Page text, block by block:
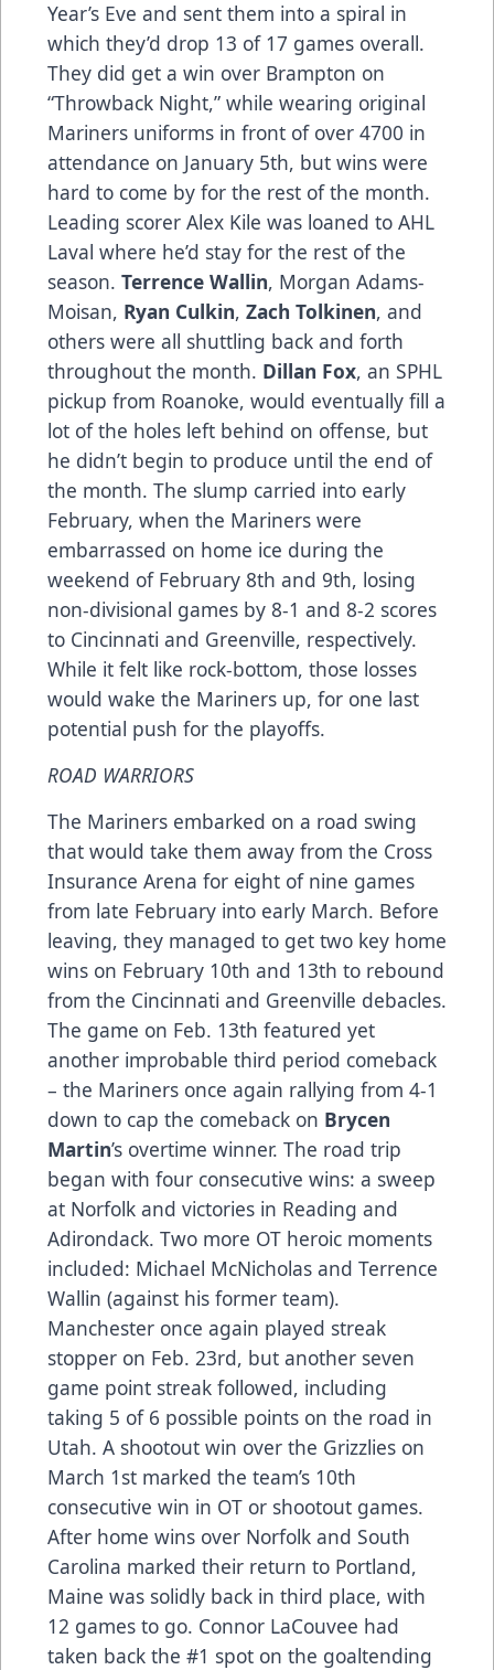
Year’s Eve and sent them into a spiral in
which they’d drop 13 of 17 games overall.
They did get a win over Brampton on
“Throwback Night,” while wearing original
Mariners uniforms in front of over 4700 in
attendance on January 5th, but wins were
hard to come by for the rest of the month.
Leading scorer Alex Kile was loaned to AHL
Laval where he’d stay for the rest of the
season. Terrence Wallin, Morgan Adams-
Moisan, Ryan Culkin, Zach Tolkinen, and
others were all shuttling back and forth
throughout the month. Dillan Fox, an SPHL
pickup from Roanoke, would eventually fill a
lot of the holes left behind on offense, but
he didn’t begin to produce until the end of
the month. The slump carried into early
February, when the Mariners were
embarrassed on home ice during the
weekend of February 8th and 9th, losing
non-divisional games by 8-1 and 8-2 scores
to Cincinnati and Greenville, respectively.
While it felt like rock-bottom, those losses
would wake the Mariners up, for one last
potential push for the playoffs.
ROAD WARRIORS
The Mariners embarked on a road swing
that would take them away from the Cross
Insurance Arena for eight of nine games
from late February into early March. Before
leaving, they managed to get two key home
wins on February 10th and 13th to rebound
from the Cincinnati and Greenville debacles.
The game on Feb. 13th featured yet
another improbable third period comeback
– the Mariners once again rallying from 4-1
down to cap the comeback on Brycen
Martin’s overtime winner. The road trip
began with four consecutive wins: a sweep
at Norfolk and victories in Reading and
Adirondack. Two more OT heroic moments
included: Michael McNicholas and Terrence
Wallin (against his former team).
Manchester once again played streak
stopper on Feb. 23rd, but another seven
game point streak followed, including
taking 5 of 6 possible points on the road in
Utah. A shootout win over the Grizzlies on
March 1st marked the team’s 10th
consecutive win in OT or shootout games.
After home wins over Norfolk and South
Carolina marked their return to Portland,
Maine was solidly back in third place, with
12 games to go. Connor LaCouvee had
taken back the #1 spot on the goaltending